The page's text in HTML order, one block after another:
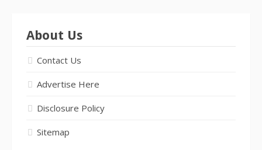
About Us
Contact Us
Advertise Here
Disclosure Policy
Sitemap